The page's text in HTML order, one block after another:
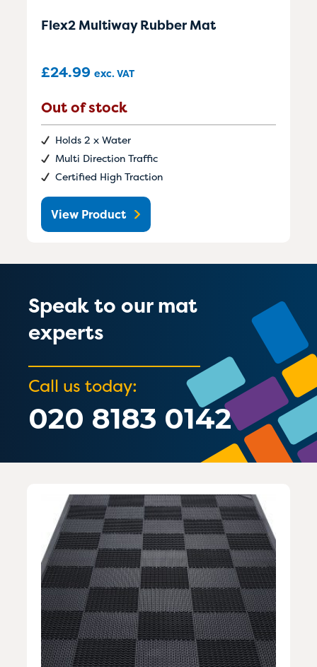
Flex2 Multiway Rubber Mat
£24.99 exc. VAT
Out of stock
Holds 2 x Water
Multi Direction Traffic
Certified High Traction
View Product
Speak to our mat
experts
Call us today:
020 8183 0142